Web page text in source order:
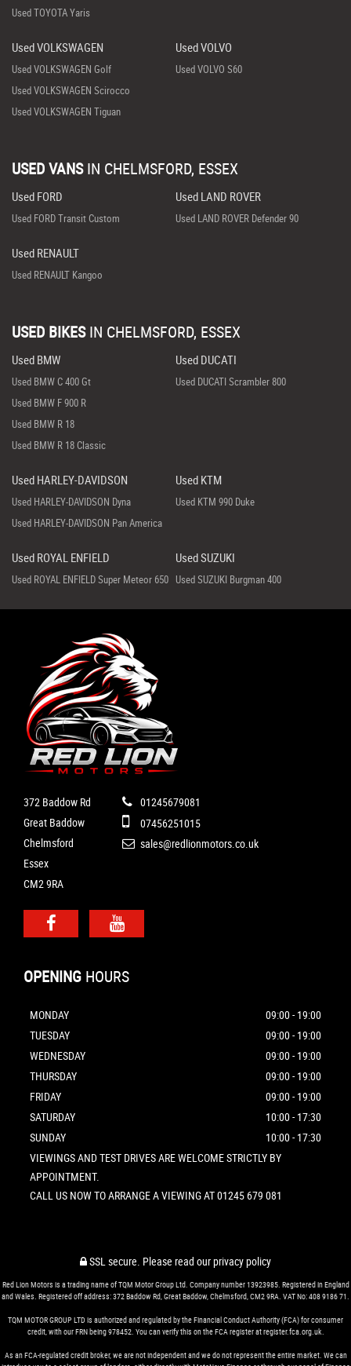
Used TOYOTA Yaris
Used VOLKSWAGEN
Used VOLKSWAGEN Golf
Used VOLKSWAGEN Scirocco
Used VOLKSWAGEN Tiguan
Used VOLVO
Used VOLVO S60
USED VANS IN CHELMSFORD, ESSEX
Used FORD
Used FORD Transit Custom
Used LAND ROVER
Used LAND ROVER Defender 90
Used RENAULT
Used RENAULT Kangoo
USED BIKES IN CHELMSFORD, ESSEX
Used BMW
Used BMW C 400 Gt
Used BMW F 900 R
Used BMW R 18
Used BMW R 18 Classic
Used DUCATI
Used DUCATI Scrambler 800
Used HARLEY-DAVIDSON
Used HARLEY-DAVIDSON Dyna
Used HARLEY-DAVIDSON Pan America
Used KTM
Used KTM 990 Duke
Used ROYAL ENFIELD
Used ROYAL ENFIELD Super Meteor 650
Used SUZUKI
Used SUZUKI Burgman 400
372 Baddow Rd
Great Baddow
Chelmsford
Essex
CM2 9RA
01245679081
07456251015
sales@redlionmotors.co.uk
OPENING HOURS
MONDAY
09:00 - 19:00
TUESDAY
09:00 - 19:00
WEDNESDAY
09:00 - 19:00
THURSDAY
09:00 - 19:00
FRIDAY
09:00 - 19:00
SATURDAY
10:00 - 17:30
SUNDAY
10:00 - 17:30
VIEWINGS AND TEST DRIVES ARE WELCOME STRICTLY BY
APPOINTMENT.
CALL US NOW TO ARRANGE A VIEWING AT 01245 679 081
SSL secure. Please read ourprivacy policy
Red Lion Motors is a trading name of TQM Motor Group Ltd. Company number 13923985. Registered in England
and Wales. Registered off address: 372 Baddow Rd, Great Baddow, Chelmsford, CM2 9RA. VAT No: 408 9186 71.
TQM MOTOR GROUP LTD is authorized and regulated by the Financial Conduct Authority (FCA) for consumer
credit, with our FRN being 978452. You can verify this on the FCA register at register.fca.org.uk.
As an FCA-regulated credit broker, we are not independent and we do not represent the entire market. We can